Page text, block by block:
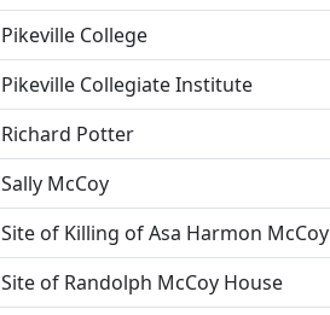
Pikeville College
Pikeville Collegiate Institute
Richard Potter
Sally McCoy
Site of Killing of Asa Harmon McCoy
Site of Randolph McCoy House